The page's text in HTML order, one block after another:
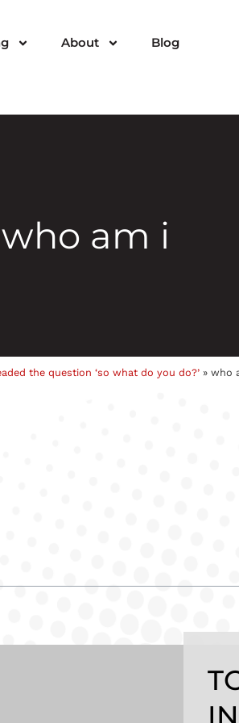
About Blog
who am i
the question ‘so what do you do?’ » who